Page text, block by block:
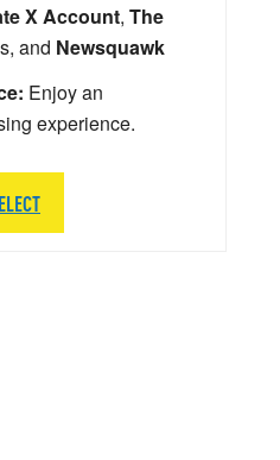
X Account, The
and Newsquawk
Enjoy an
experience.